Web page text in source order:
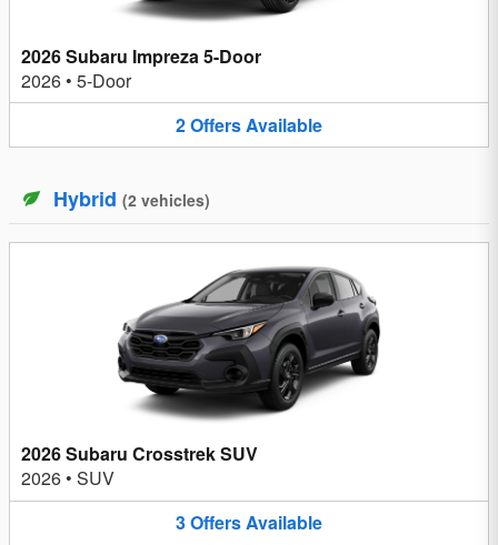
2026 Subaru Impreza 5-Door
2026 • 5-Door
2OffersAvailable
Hybrid (2 vehicles)
2026 Subaru Crosstrek SUV
2026 • SUV
3OffersAvailable